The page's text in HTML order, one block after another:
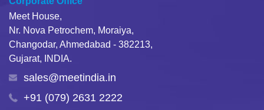
Meet House,
Nr. Nova Petrochem, Moraiya,
Changodar, Ahmedabad - 382213,
Gujarat, INDIA.
sales@meetindia.in
+91 (079) 2631 2222